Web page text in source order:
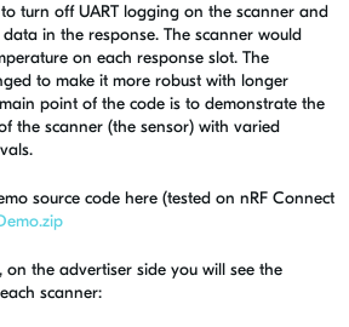
turn off UART logging on the scanner and
in the response. The scanner would
on each response slot. The
to make it more robust with longer
point of the code is to demonstrate the
the scanner (the sensor) with varied
source code here (tested on nRF Connect
the advertiser side you will see the
scanner: